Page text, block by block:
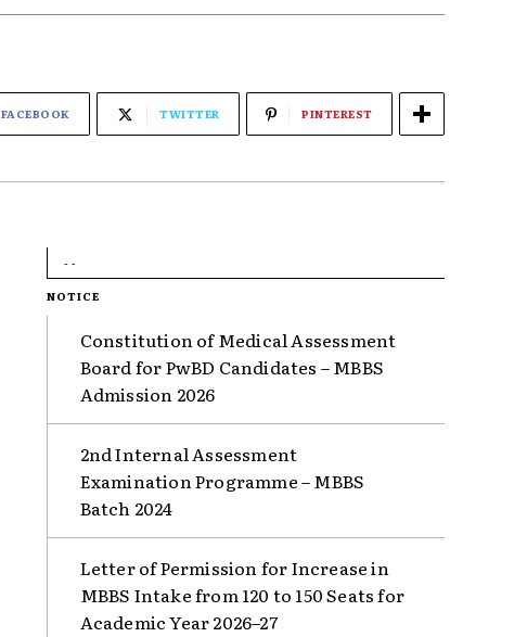
FACEBOOK TWITTER PINTEREST
- -
NOTICE
Constitution of Medical Assessment
Board for PwBD Candidates – MBBS
Admission 2026
2nd Internal Assessment
Examination Programme – MBBS
Batch 2024
Letter of Permission for Increase in
MBBS Intake from 120 to 150 Seats for
Academic Year 2026–27